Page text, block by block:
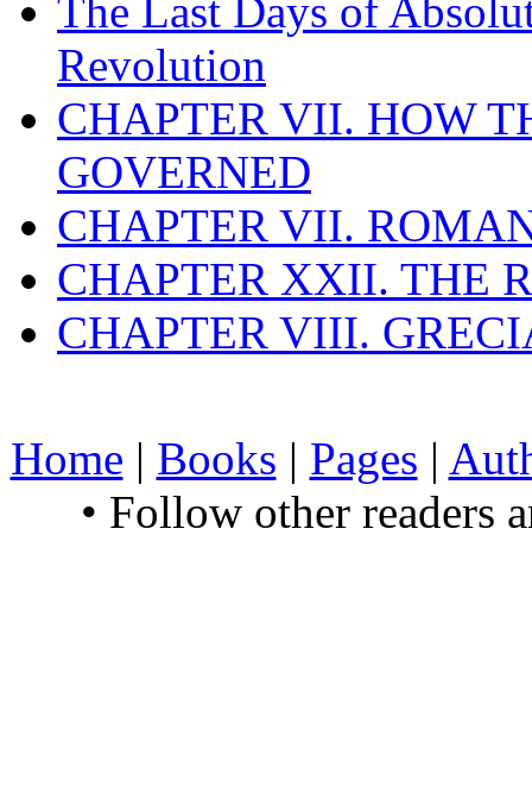
The Last Days of
Revolution
CHAPTER VII. HOW
GOVERNED
CHAPTER VII.
CHAPTER XXII. THE
CHAPTER VIII.
Home | Books | Pages |
• Follow other readers